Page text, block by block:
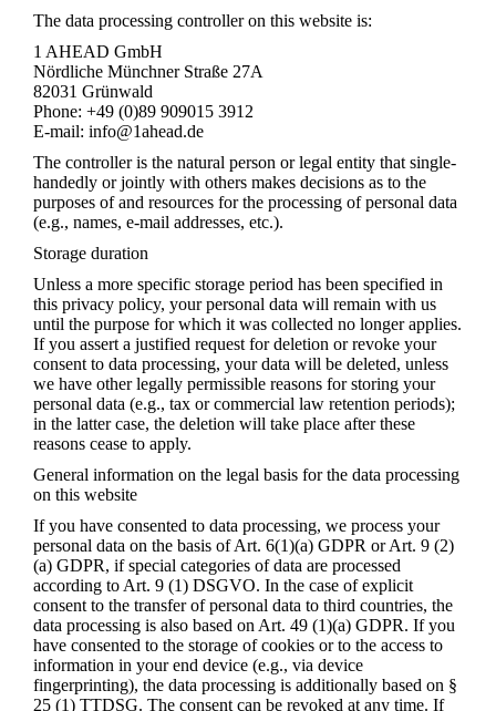
The data processing controller on this website is:
1 AHEAD GmbH
Nördliche Münchner Straße 27A
82031 Grünwald
Phone: +49 (0)89 909015 3912
E-mail: info@1ahead.de
The controller is the natural person or legal entity that single-
handedly or jointly with others makes decisions as to the
purposes of and resources for the processing of personal data
(e.g., names, e-mail addresses, etc.).
Storage duration
Unless a more specific storage period has been specified in
this privacy policy, your personal data will remain with us
until the purpose for which it was collected no longer applies.
If you assert a justified request for deletion or revoke your
consent to data processing, your data will be deleted, unless
we have other legally permissible reasons for storing your
personal data (e.g., tax or commercial law retention periods);
in the latter case, the deletion will take place after these
reasons cease to apply.
General information on the legal basis for the data processing
on this website
If you have consented to data processing, we process your
personal data on the basis of Art. 6(1)(a) GDPR or Art. 9 (2)
(a) GDPR, if special categories of data are processed
according to Art. 9 (1) DSGVO. In the case of explicit
consent to the transfer of personal data to third countries, the
data processing is also based on Art. 49 (1)(a) GDPR. If you
have consented to the storage of cookies or to the access to
information in your end device (e.g., via device
fingerprinting), the data processing is additionally based on §
25 (1) TTDSG. The consent can be revoked at any time. If